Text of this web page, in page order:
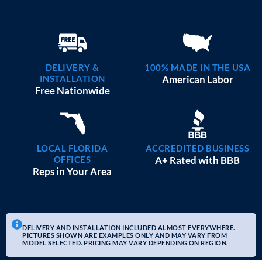
DELIVERY &
INSTALLATION
Free Nationwide
100% MADE IN THE USA
American Labor
LOCAL FLORIDA
OFFICES
Reps in Your Area
ACCREDITED BUSINESS
A+ Rated with BBB
DELIVERY AND INSTALLATION INCLUDED ALMOST EVERYWHERE.
PICTURES SHOWN ARE EXAMPLES ONLY AND MAY VARY FROM
MODEL SELECTED. PRICING MAY VARY DEPENDING ON REGION.